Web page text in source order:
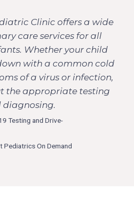
Clinic offers a wide
care services for all
Whether your child
with a common cold
of a virus or infection,
the appropriate testing
diagnosing.
Testing and Drive-
Pediatrics On Demand